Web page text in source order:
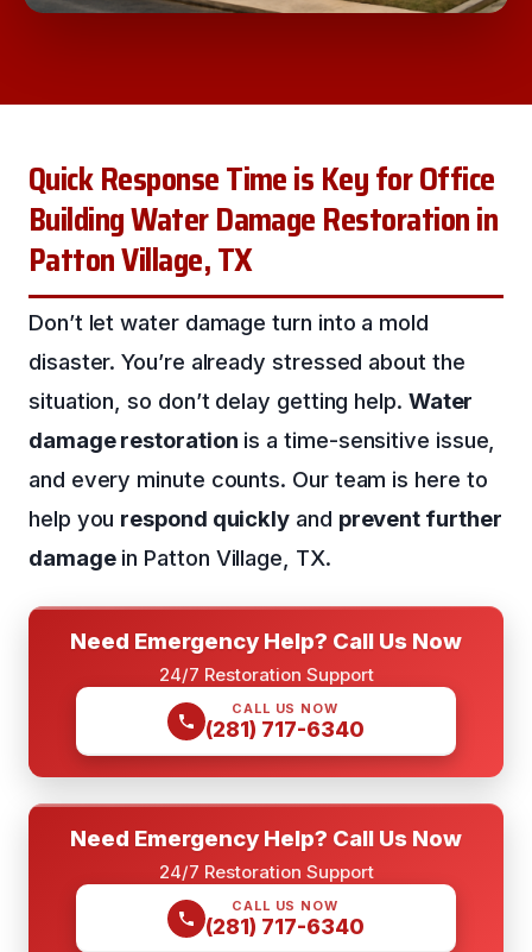
Quick Response Time is Key for Office
Building Water Damage Restoration in
Patton Village, TX
Don’t let water damage turn into a mold
disaster. You’re already stressed about the
situation, so don’t delay getting help. Water
damage restoration is a time-sensitive issue,
and every minute counts. Our team is here to
help you respond quickly and prevent further
damagein Patton Village, TX.
Need Emergency Help? Call Us Now
24/7 Restoration Support
CALL US NOW
(281) 717-6340
Need Emergency Help? Call Us Now
24/7 Restoration Support
CALL US NOW
(281) 717-6340